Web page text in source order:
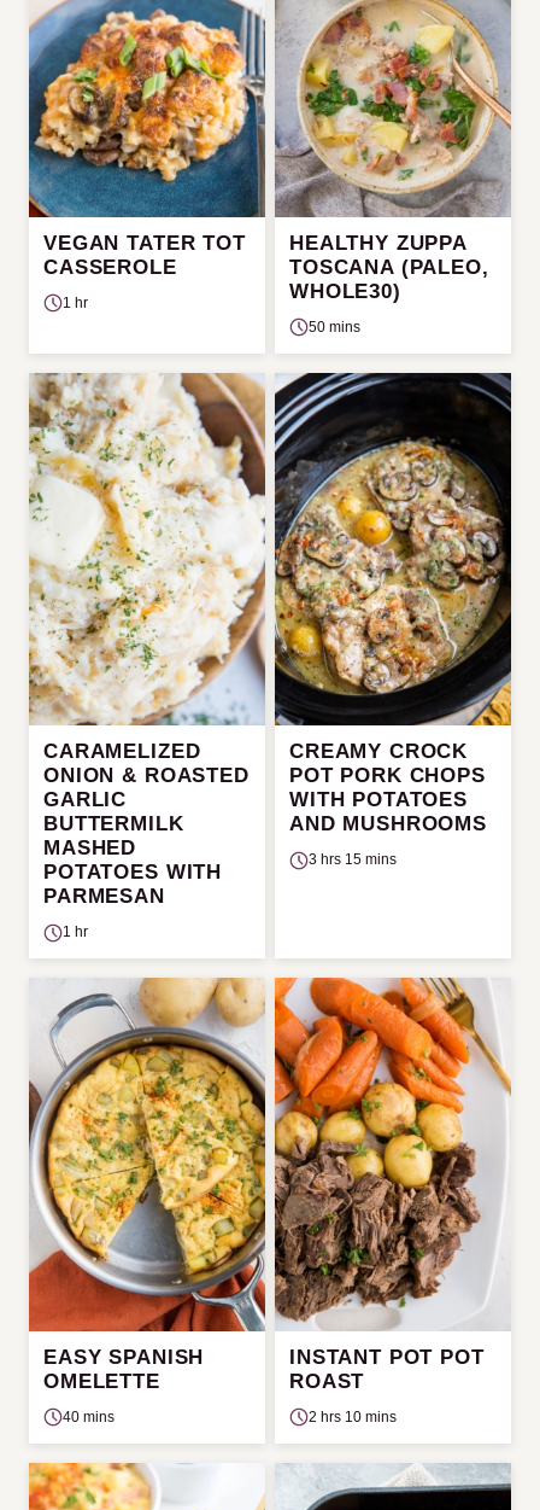
VEGAN TATER TOT
CASSEROLE
1 hr
HEALTHY ZUPPA
TOSCANA (PALEO,
WHOLE30)
50 mins
CARAMELIZED
ONION & ROASTED
GARLIC
BUTTERMILK
MASHED
POTATOES WITH
PARMESAN
1 hr
CREAMY CROCK
POT PORK CHOPS
WITH POTATOES
AND MUSHROOMS
3 hrs 15 mins
EASY SPANISH
OMELETTE
40 mins
INSTANT POT POT
ROAST
2 hrs 10 mins